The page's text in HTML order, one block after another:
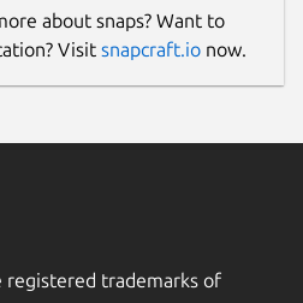
about snaps? Want to
Visit snapcraft.io now.
registered trademarks of